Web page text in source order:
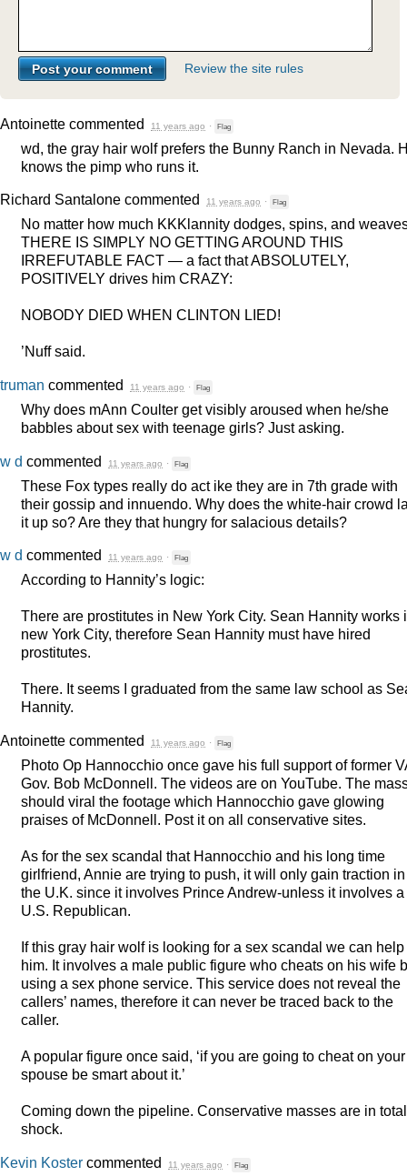
Review the site rules
Antoinette commented 11 years ago · Flag
wd, the gray hair wolf prefers the Bunny Ranch in Nevada.
knows the pimp who runs it.
Richard Santalone commented 11 years ago · Flag
No matter how much KKKlannity dodges, spins, and
THERE IS SIMPLY NO GETTINGAROUND THIS
IRREFUTABLE FACT — a fact thatABSOLUTELY,
POSITIVELY drives him CRAZY:
NOBODY DIED WHEN CLINTON LIED!
’Nuff said.
truman commented 11 years ago · Flag
Why does mAnn Coulter get visibly aroused when he/she
babbles about sex with teenage girls? Just asking.
w d commented 11 years ago · Flag
These Fox types really do act ike they are in 7th grade with
their gossip and innuendo. Why does the white-hair crowd
it up so? Are they that hungry for salacious details?
w d commented 11 years ago · Flag
According to Hannity’s logic:
There are prostitutes in New York City. Sean Hannity works
new York City, therefore Sean Hannity must have hired
prostitutes.
There. It seems I graduated from the same law school as
Hannity.
Antoinette commented 11 years ago · Flag
Photo Op Hannocchio once gave his full support of former
Gov. Bob McDonnell. The videos are on YouTube. The
should viral the footage which Hannocchio gave glowing
praises of McDonnell. Post it on all conservative sites.
As for the sex scandal that Hannocchio and his long time
girlfriend, Annie are trying to push, it will only gain traction in
the U.K. since it involves Prince Andrew-unless it involves a
U.S. Republican.
If this gray hair wolf is looking for a sex scandal we can help
him. It involves a male public figure who cheats on his wife
using a sex phone service. This service does not reveal the
callers’ names, therefore it can never be traced back to the
caller.
A popular figure once said, ‘if you are going to cheat on your
spouse be smart about it.’
Coming down the pipeline. Conservative masses are in total
shock.
Kevin Koster commented 11 years ago · Flag